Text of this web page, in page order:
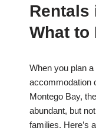
Rentals
What to
When you plan
accommodation
Montego Bay,
abundant, but
families. Here’s